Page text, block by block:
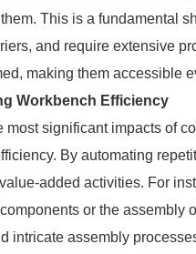
This is a fundamental
and require extensive
making them accessible
Workbench Efficiency
most significant impacts of
By automating
added activities. For
or the assembly
intricate assembly